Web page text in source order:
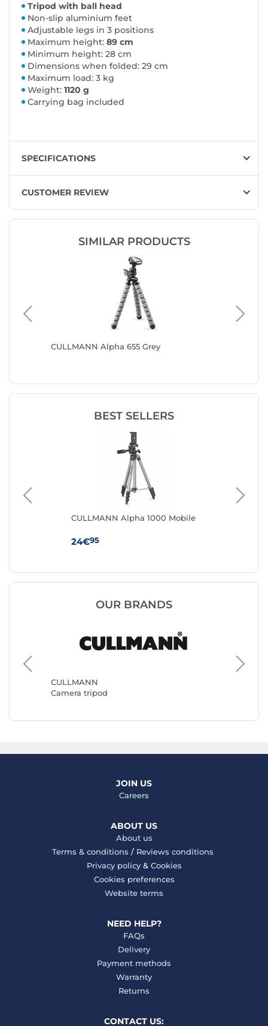
Tripod with ball head
Non-slip aluminium feet
Adjustable legs in 3 positions
Maximum height: 89 cm
Minimum height: 28 cm
Dimensions when folded: 29 cm
Maximum load: 3 kg
Weight: 1120 g
Carrying bag included
SPECIFICATIONS
CUSTOMER REVIEW
SIMILAR PRODUCTS
CULLMANN Alpha 655 Grey
BEST SELLERS
CULLMANN Alpha 1000 Mobile
24€95
OUR BRANDS
CULLMANN
Camera tripod
Benro
JOIN US
Careers
ABOUT US
About us
Terms & conditions / Reviews conditions
Privacy policy& Cookies
Cookies preferences
Website terms
NEED HELP?
FAQs
Delivery
Payment methods
Warranty
Returns
CONTACT US: